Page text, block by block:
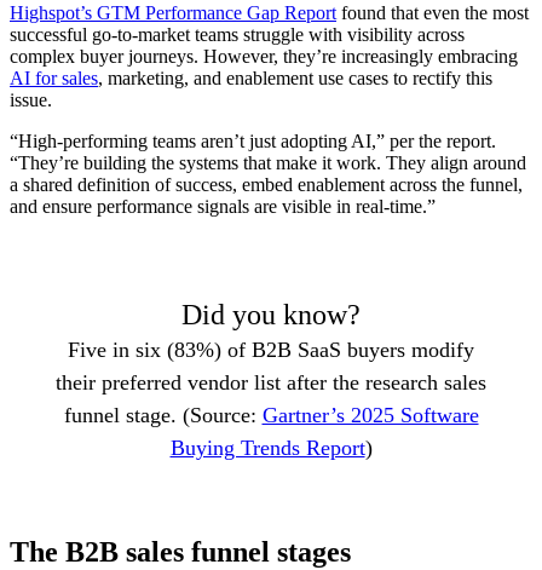
Highspot’s GTM Performance Gap Report found that even the most
successful go-to-market teams struggle with visibility across
complex buyer journeys. However, they’re increasingly embracing
AI for sales, marketing, and enablement use cases to rectify this
issue.
“High-performing teams aren’t just adopting AI,” per the report.
“They’re building the systems that make it work. They align around
a shared definition of success, embed enablement across the funnel,
and ensure performance signals are visible in real-time.”
Did you know?
Five in six (83%) of B2B SaaS buyers modify
their preferred vendor list after the research sales
funnel stage. (Source: Gartner’s 2025 Software
Buying Trends Report)
The B2B sales funnel stages